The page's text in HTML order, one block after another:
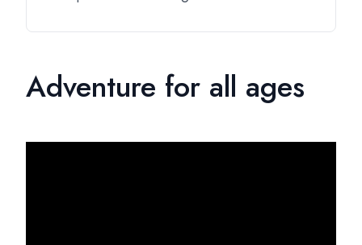
Adventure for all ages